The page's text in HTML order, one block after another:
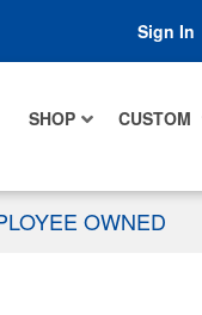
Sign In
SHOP CUSTOM
OWNED